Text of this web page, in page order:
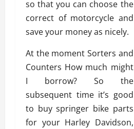
so that you can choose the
correct of motorcycle and
save your money as nicely.
At the moment Sorters and
Counters How much might
I borrow? So the
subsequent time it’s good
to buy springer bike parts
for your Harley Davidson,